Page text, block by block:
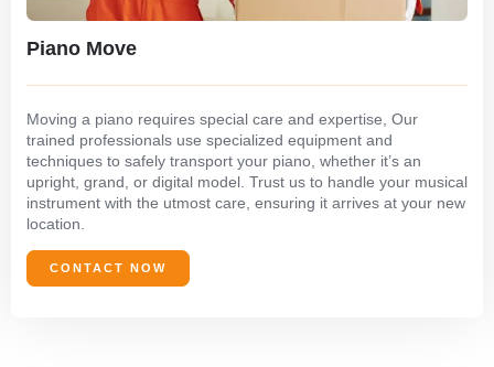
Piano Move
Moving a piano requires special care and expertise, Our
trained professionals use specialized equipment and
techniques to safely transport your piano, whether it’s an
upright, grand, or digital model. Trust us to handle your musical
instrument with the utmost care, ensuring it arrives at your new
location.
CONTACT NOW